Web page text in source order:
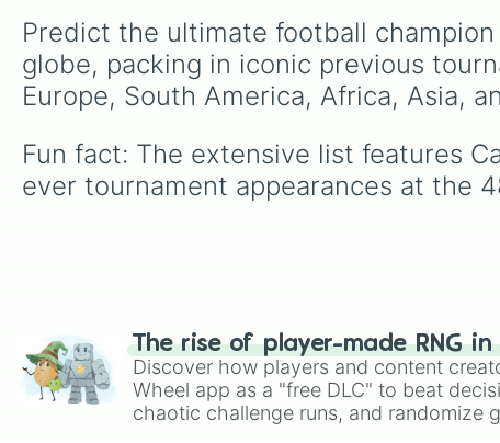
Predict the ultimate football
globe, packing in iconic previous
Europe, South America, Africa, Asia,
Fun fact: The extensive list features
ever tournament appearances at the
The rise of player-made RNG
Discover how players and content
Wheel app as a "free DLC" to beat
chaotic challenge runs, and randomize